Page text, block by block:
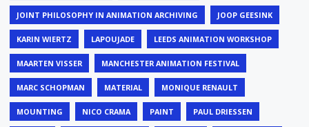
JOINT PHILOSOPHY IN ANIMATION ARCHIVING JOOP GEESINK
KARIN WIERTZ LAPOUJADE LEEDS ANIMATION WORKSHOP
MAARTEN VISSER MANCHESTER ANIMATION FESTIVAL
MARC SCHOPMAN MATERIAL MONIQUE RENAULT
MOUNTING NICO CRAMA PAINT PAUL DRIESSEN